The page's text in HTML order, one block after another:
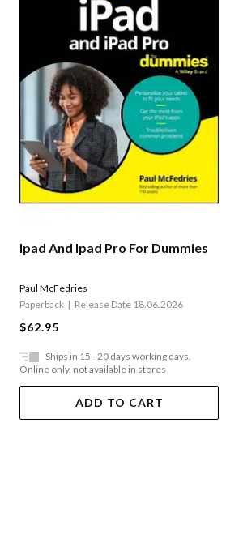
Ipad And Ipad Pro For Dummies
Paul McFedries
Paperback
Release Date 18.06.2026
$62.95
Ships in 15 - 20 days working days.
Online only, not available in stores
ADD TO CART